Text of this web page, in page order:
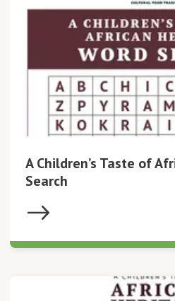
A Children’s Taste of
Search